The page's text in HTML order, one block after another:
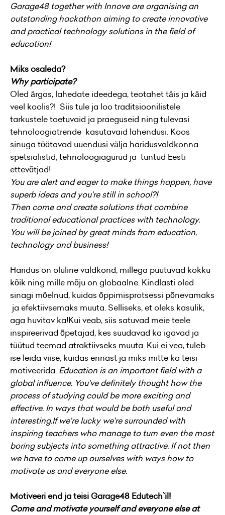
Garage48 together with Innove are organising an
outstanding hackathon aiming to create innovative
and practical technology solutions in the field of
education!
Miks osaleda?
Why participate?
Oled ärgas, lahedate ideedega, teotahet täis ja käid
veel koolis?! Siis tule ja loo traditsioonilistele
tarkustele toetuvaid ja praeguseid ning tulevasi
tehnoloogiatrende kasutavaid lahendusi. Koos
sinuga töötavad uuendusi välja haridusvaldkonna
spetsialistid, tehnoloogiagurud ja tuntud Eesti
ettevõtjad!
You are alert and eager to make things happen, have
superb ideas and you're still in school?!
Then come and create solutions that combine
traditional educational practices with technology.
You will be joined by great minds from education,
technology and business!
Haridus on oluline valdkond, millega puutuvad kokku
kõik ning mille mõju on globaalne. Kindlasti oled
sinagi mõelnud, kuidas õppimisprotsessi põnevamaks
ja efektiivsemaks muuta. Selliseks, et oleks kasulik,
aga huvitav ka!Kui veab, siis satuvad meie teele
inspireerivad õpetajad, kes suudavad ka igavad ja
tüütud teemad atraktiivseks muuta. Kui ei vea, tuleb
ise leida viise, kuidas ennast ja miks mitte ka teisi
motiveerida. Education is an important field with a
global influence. You've definitely thought how the
process of studying could be more exciting and
effective. In ways that would be both useful and
interesting.If we're lucky we're surrounded with
inspiring teachers who manage to turn even the most
boring subjects into something attractive. If not then
we have to come up ourselves with ways how to
motivate us and everyone else.
Motiveeri end ja teisi Garage48 Edutech`il!
Come and motivate yourself and everyone else at